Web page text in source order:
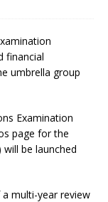
financial
umbrella group
Examination
page for the
be launched
a multi-year review